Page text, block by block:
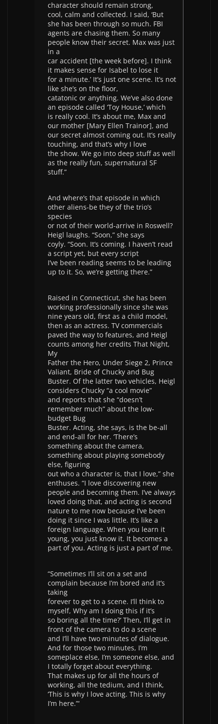
character should remain strong,
cool, calm and collected. I said, ‘But
she has been through so much. FBI
agents are chasing them. So many
people know their secret. Max was just
in a
car accident [the week before]. I think
it makes sense for Isabel to lose it
for a minute.’ It’s just one scene. It’s not
like she’s on the floor,
catatonic or anything. We’ve also done
an episode called ‘Toy House,’ which
is really cool. It’s about me, Max and
our mother [Mary Ellen Trainor], and
our secret almost coming out. It’s really
touching, and that’s why I love
the show. We go into deep stuff as well
as the really fun, supernatural SF
stuff.”
And where’s that episode in which
other aliens-be they of the trio’s
species
or not of their world-arrive in Roswell?
Heigl laughs. “Soon,” she says
coyly. “Soon. It’s coming. I haven’t read
a script yet, but every script
I’ve been reading seems to be leading
up to it. So, we’re getting there.”
Raised in Connecticut, she has been
working professionally since she was
nine years old, first as a child model,
then as an actress. TV commercials
paved the way to features, and Heigl
counts among her credits That Night,
My
Father the Hero, Under Siege 2, Prince
Valiant, Bride of Chucky and Bug
Buster. Of the latter two vehicles, Heigl
considers Chucky “a cool movie”
and reports that she “doesn’t
remember much” about the low-
budget Bug
Buster. Acting, she says, is the be-all
and end-all for her. ‘There’s
something about the camera,
something about playing somebody
else, figuring
out who a character is, that I love,” she
enthuses. “I love discovering new
people and becoming them. I’ve always
loved doing that, and acting is second
nature to me now because I’ve been
doing it since I was little. It’s like a
foreign language. When you learn it
young, you just know it. It becomes a
part of you. Acting is just a part of me.
“Sometimes I’ll sit on a set and
complain because I’m bored and it’s
taking
forever to get to a scene. I’ll think to
myself, Why am I doing this if it’s
so boring all the time?’ Then, I’ll get in
front of the camera to do a scene
and I’ll have two minutes of dialogue.
And for those two minutes, I’m
someplace else, I’m someone else, and
I totally forget about everything.
That makes up for all the hours of
working, all the tedium, and I think,
‘This is why I love acting. This is why
I’m here.”‘